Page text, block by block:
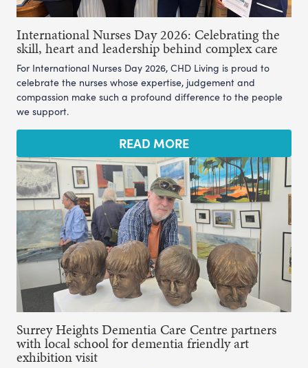
International Nurses Day 2026: Celebrating the
skill, heart and leadership behind complex care
For International Nurses Day 2026, CHD Living is proud to
celebrate the nurses whose expertise, judgement and
compassion make such a profound difference to the people
we support.
READ MORE
Surrey Heights Dementia Care Centre partners
with local school for dementia friendly art
exhibition visit